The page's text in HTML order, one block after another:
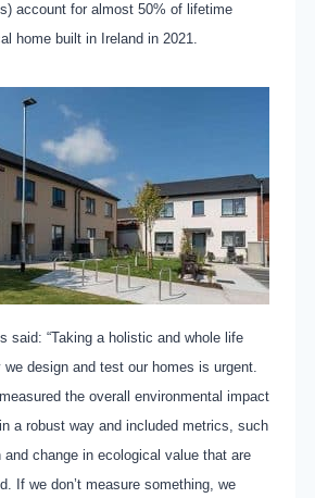
account for almost 50% of lifetime
home built in Ireland in 2021.
said: “Taking a holistic and whole life
design and test our homes is urgent.
the overall environmental impact
a robust way and included metrics, such
and change in ecological value that are
If we don’t measure something, we